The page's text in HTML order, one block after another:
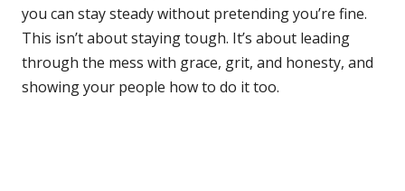
you can stay steady without pretending you’re fine.
This isn’t about staying tough. It’s about leading
through the mess with grace, grit, and honesty, and
showing your people how to do it too.